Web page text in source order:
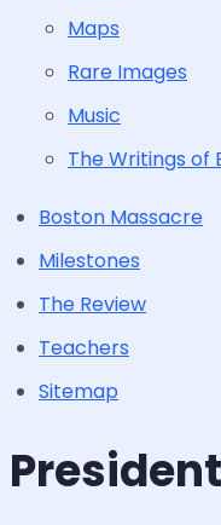
Maps
Rare Images
Music
The Writings of
Boston Massacre
Milestones
The Review
Teachers
Sitemap